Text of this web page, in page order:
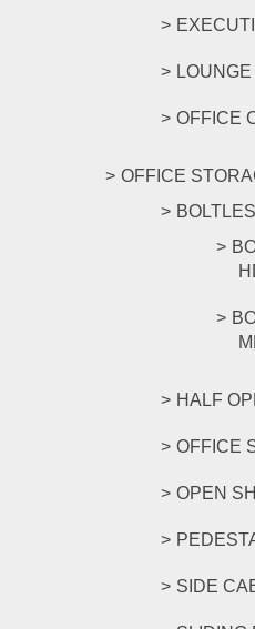
OFFICE
OFFICE
HALF
OFFICE
OPEN
SIDE